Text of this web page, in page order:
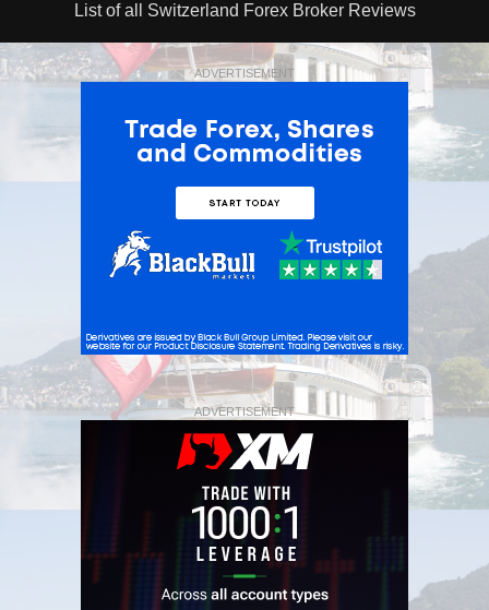
List of all Switzerland Forex Broker Reviews
ADVERTISEMENT
ADVERTISEMENT